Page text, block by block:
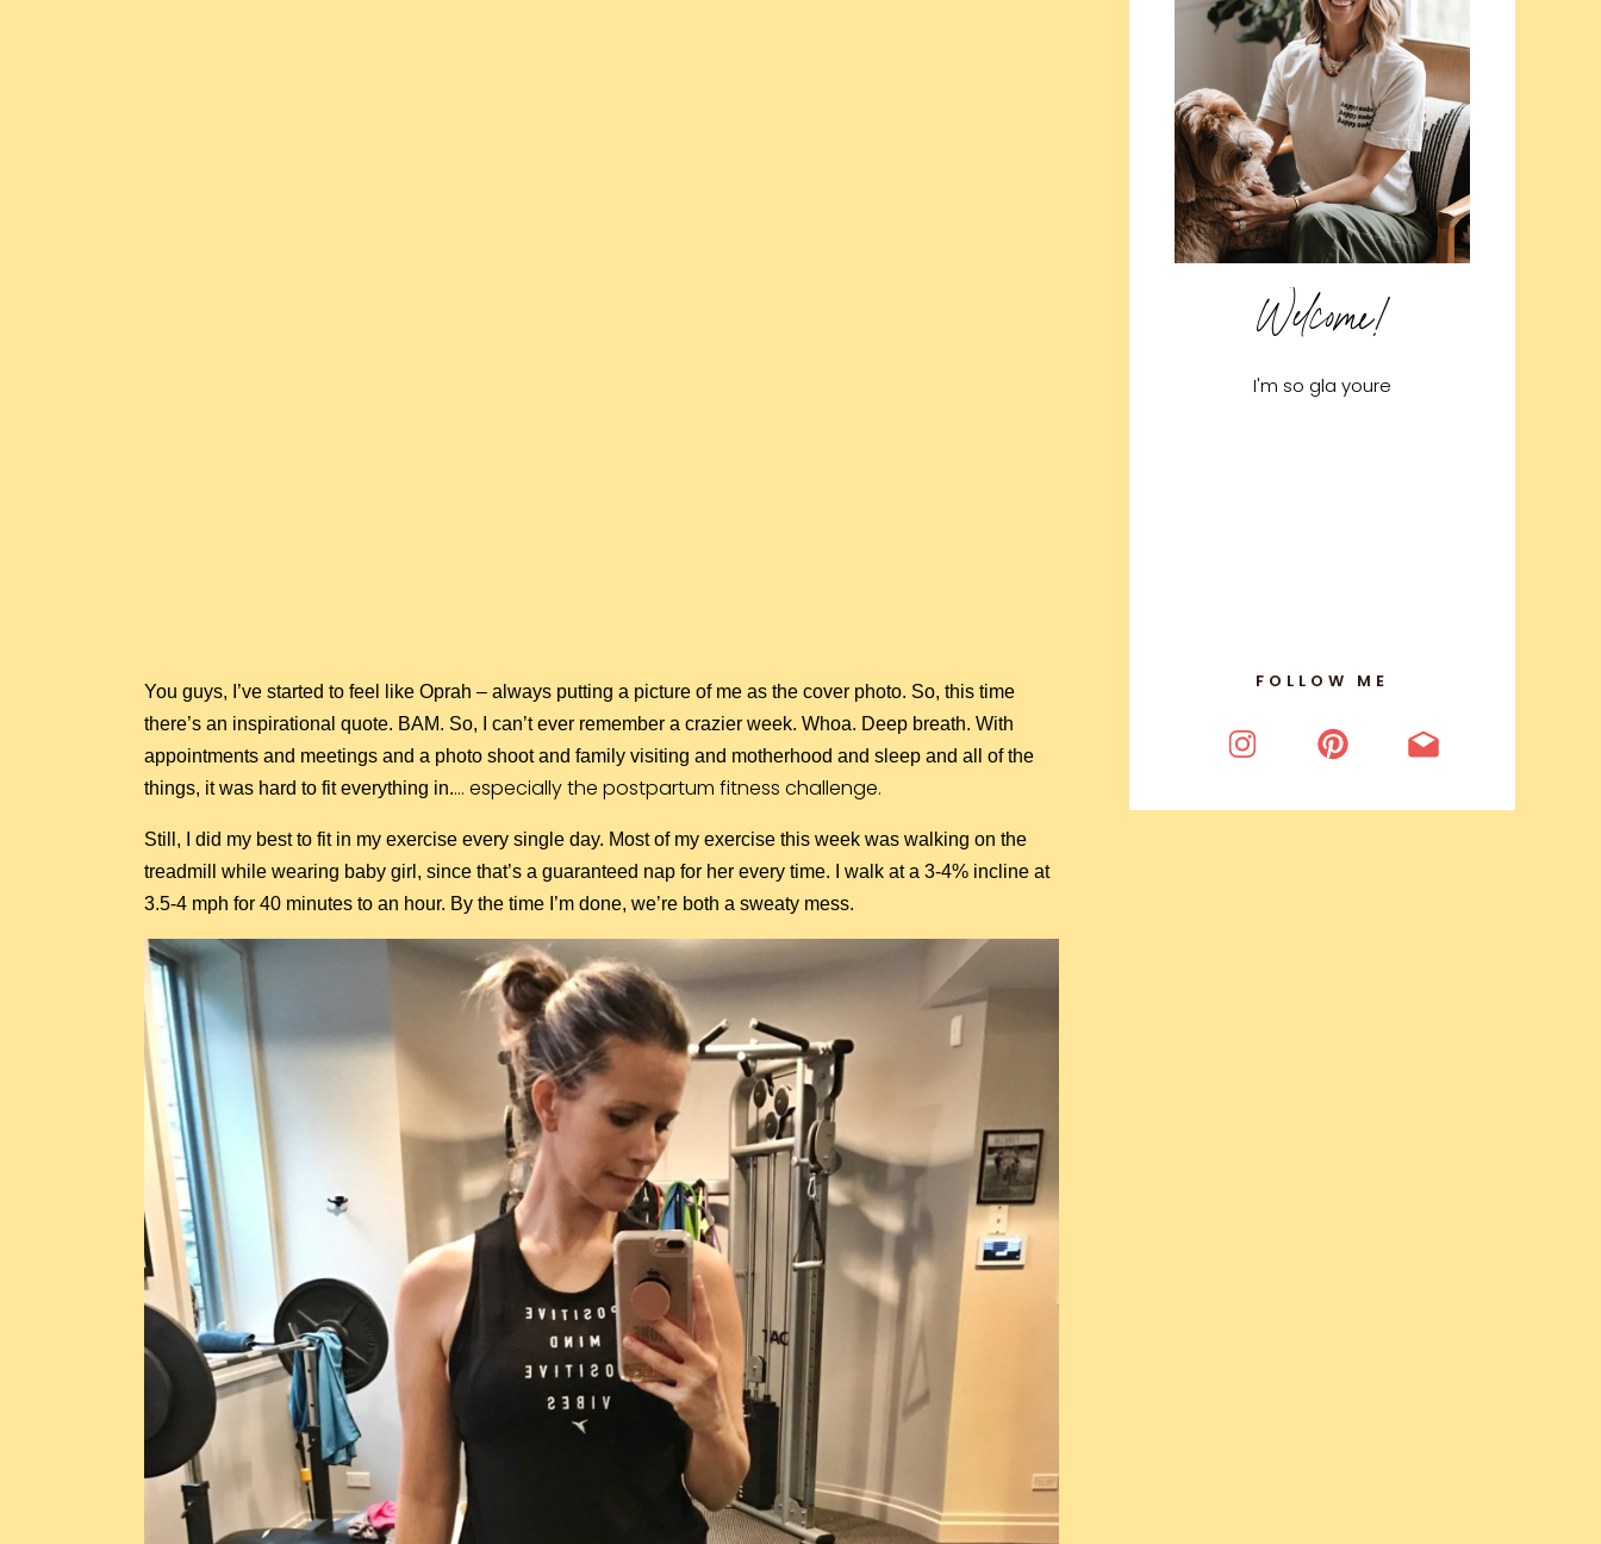
I'm so gla youre
Welcome!
FOLLOW ME
You guys, I’ve started to feel like Oprah – always putting a picture of me as the cover photo. So, this time
there’s an inspirational quote. BAM. So, I can’t ever remember a crazier week. Whoa. Deep breath. With
appointments and meetings and a photo shoot and family visiting and motherhood and sleep and all of the
things, it was hard to fit everything in.… especially the postpartum fitness challenge.
Still, I did my best to fit in my exercise every single day. Most of my exercise this week was walking on the
treadmill while wearing baby girl, since that’s a guaranteed nap for her every time. I walk at a 3-4% incline at
3.5-4 mph for 40 minutes to an hour. By the time I’m done, we’re both a sweaty mess.